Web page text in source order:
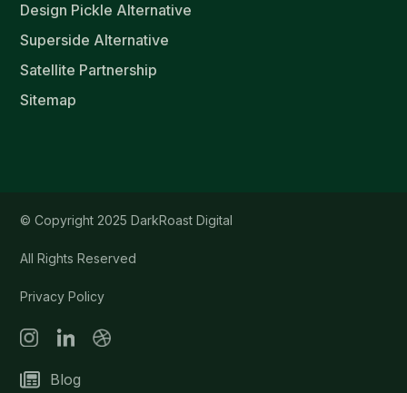
Design Pickle Alternative
Superside Alternative
Satellite Partnership
Sitemap
© Copyright 2025 DarkRoast Digital
All Rights Reserved
Privacy Policy
Blog